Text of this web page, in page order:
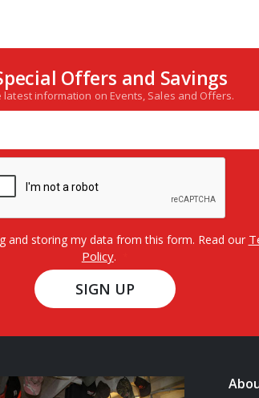
Offers and Savings
latest information on Events, Sales and Offers.
and storing my data from this form. Read our
Policy.
SIGN UP